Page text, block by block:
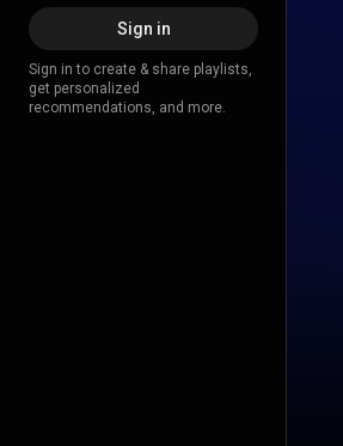
Sign in
Sign in to create & share playlists,
get personalized
recommendations, and more.